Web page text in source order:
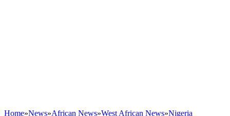
Home»News»African News»West African News»Nigeria